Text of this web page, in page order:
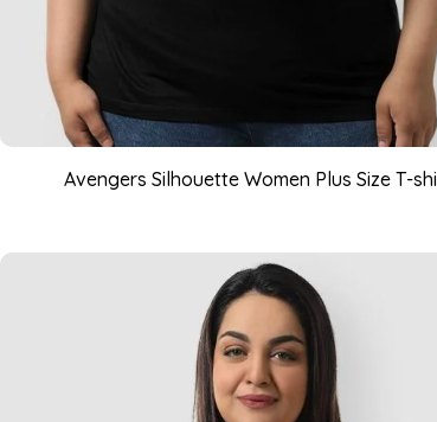
Avengers Silhouette Women Plus Size T-